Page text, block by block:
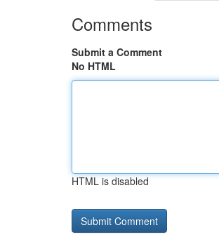
Comments
Submit a Comment
No HTML
HTML is disabled